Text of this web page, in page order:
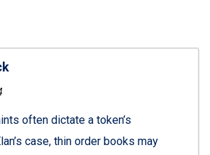
often dictate a token’s
case, thin order books may